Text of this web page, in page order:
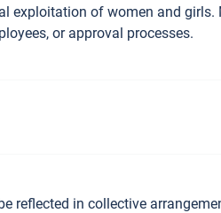
exploitation of women and
or approval processes.
reflected in collective